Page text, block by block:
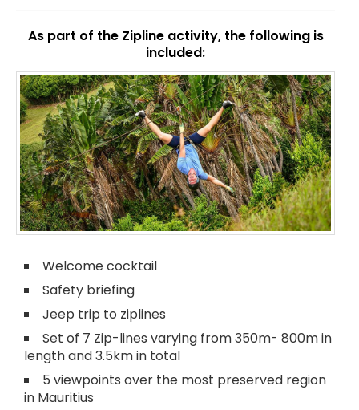
As part of the Zipline activity, the following is
included:
Welcome cocktail
Safety briefing
Jeep trip to ziplines
Set of 7 Zip-lines varying from 350m- 800m in
length and 3.5km in total
5 viewpoints over the most preserved region
in Mauritius